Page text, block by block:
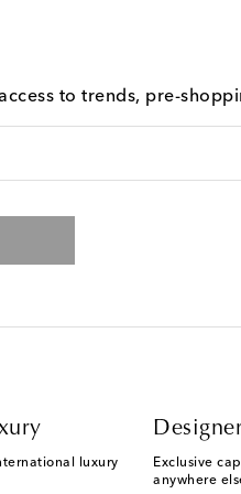
to trends, pre-
luxury
Exclusive
anywhere